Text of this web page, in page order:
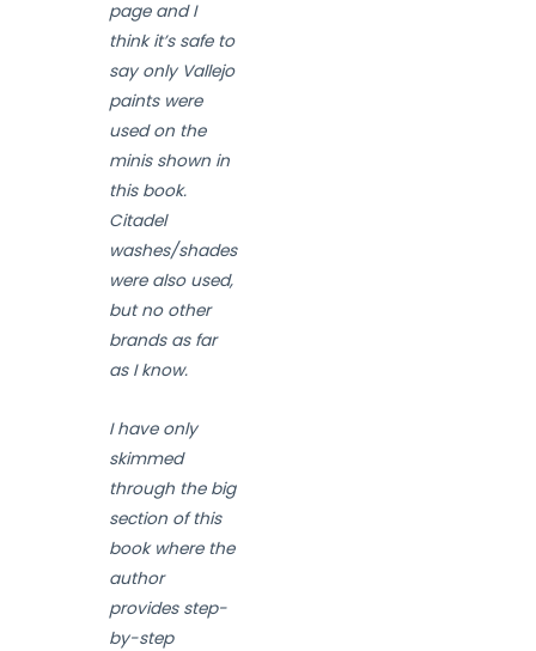
page and I
think it’s safe to
say only Vallejo
paints were
used on the
minis shown in
this book.
Citadel
washes/shades
were also used,
but no other
brands as far
as I know.
I have only
skimmed
through the big
section of this
book where the
author
provides step-
by-step